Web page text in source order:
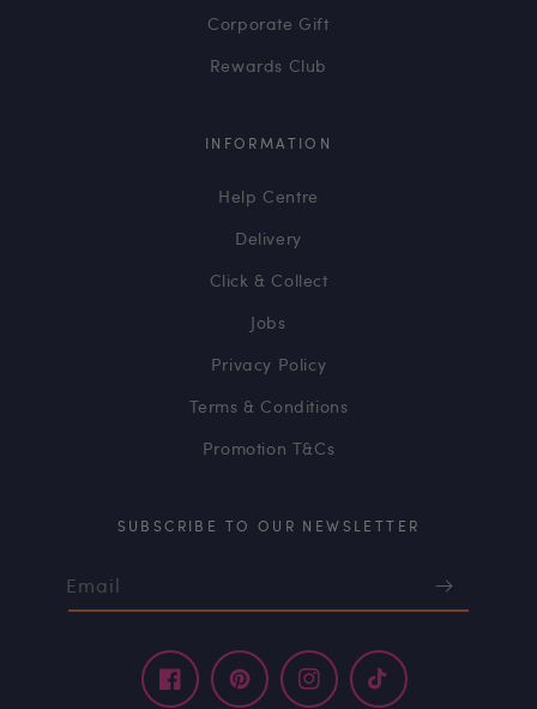
Corporate Gift
Rewards Club
INFORMATION
Help Centre
Delivery
Click & Collect
Jobs
Privacy Policy
Terms & Conditions
Promotion T&Cs
SUBSCRIBE TO OUR NEWSLETTER
Email
FacebookPinterestInstagramTikTok